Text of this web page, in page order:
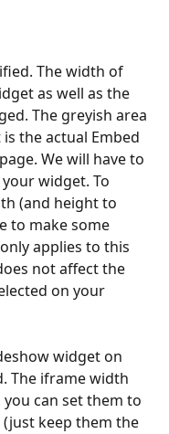
The width of
as well as the
The greyish area
the actual Embed
We will have to
widget. To
(and height to
to make some
applies to this
not affect the
on your
widget on
The iframe width
can set them to
keep them the